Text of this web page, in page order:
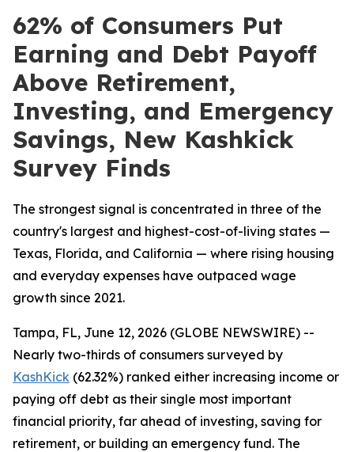
62% of Consumers Put
Earning and Debt Payoff
Above Retirement,
Investing, and Emergency
Savings, New Kashkick
Survey Finds
The strongest signal is concentrated in three of the
country's largest and highest-cost-of-living states —
Texas, Florida, and California — where rising housing
and everyday expenses have outpaced wage
growth since 2021.
Tampa, FL, June 12, 2026 (GLOBE NEWSWIRE) --
Nearly two-thirds of consumers surveyed by
KashKick (62.32%) ranked either increasing income or
paying off debt as their single most important
financial priority, far ahead of investing, saving for
retirement, or building an emergency fund. The